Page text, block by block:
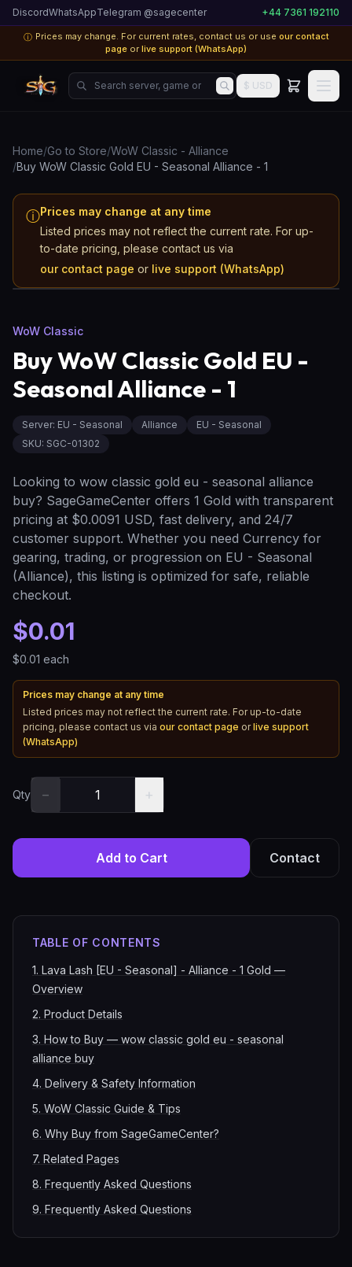
DiscordWhatsAppTelegram @sagecenter +44 7361 192110
ⓘ Prices may change. For current rates, contact us or use our contact
page or live support (WhatsApp)
Search server, game or product...
$ USD
Home/Go to Store/WoW Classic - Alliance
/Buy WoW Classic Gold EU - Seasonal Alliance - 1
ⓘPrices may change at any time
Listed prices may not reflect the current rate. For up-
to-date pricing, please contact us via
our contact page or live support (WhatsApp)
WoW Classic
EU - Seasonal
Alliance
WoW Classic
Buy WoW Classic Gold EU -
Seasonal Alliance - 1
Server: EU - Seasonal Alliance
EU - Seasonal
SKU: SGC-01302
Looking to wow classic gold eu - seasonal alliance
buy? SageGameCenter offers 1 Gold with transparent
pricing at $0.0091 USD, fast delivery, and 24/7
customer support. Whether you need Currency for
gearing, trading, or progression on EU - Seasonal
(Alliance), this listing is optimized for safe, reliable
checkout.
$0.01
$0.01 each
Prices may change at any time
Listed prices may not reflect the current rate. For up-to-date
pricing, please contact us via our contact page or live support
(WhatsApp)
Qty − +
Add to Cart Contact
TABLE OF CONTENTS
1. Lava Lash [EU - Seasonal] - Alliance - 1 Gold —
Overview
2. Product Details
3. How to Buy — wow classic gold eu - seasonal
alliance buy
4. Delivery & Safety Information
5. WoW Classic Guide & Tips
6. Why Buy from SageGameCenter?
7. Related Pages
8. Frequently Asked Questions
9. Frequently Asked Questions